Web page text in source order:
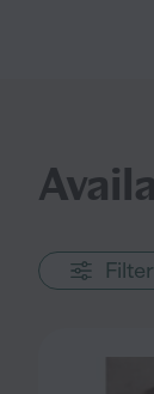
Filter